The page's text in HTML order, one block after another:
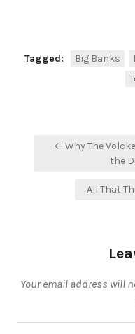
Tagged: Big Banks
Post
navigation
← Why The
the
All That
Your email address will